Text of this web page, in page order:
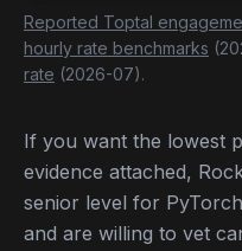
Reported Toptal
hourly rate benchmarks
rate (2026-07).
If you want the lowest
evidence attached,
senior level for
and are willing to vet